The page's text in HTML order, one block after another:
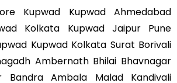
Kupwad Kupwad Ahmedabad
Kolkata Kupwad Jaipur Pune
Kupwad Kolkata Surat Borivali
Ambernath Bhilai Bhavnagar
Bandra Ambala Malad Kandivali